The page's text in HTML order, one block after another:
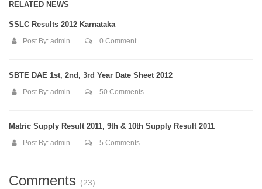
RELATED NEWS
SSLC Results 2012 Karnataka
Post By: admin 0 Comment
SBTE DAE 1st, 2nd, 3rd Year Date Sheet 2012
Post By: admin 50 Comments
Matric Supply Result 2011, 9th & 10th Supply Result 2011
Post By: admin 5 Comments
Comments (23)